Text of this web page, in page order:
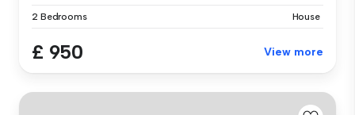
2 Bedrooms House
£ 950 View more